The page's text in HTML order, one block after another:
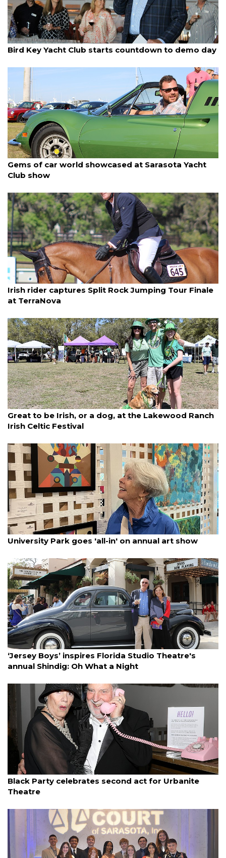
By Dana Kampa March 17, 2025
Bird Key Yacht Club starts countdown to demo day
By Dana Kampa March 17, 2025
Gems of car world showcased at Sarasota Yacht
Club show
By Jay Heater March 16, 2025
Irish rider captures Split Rock Jumping Tour Finale
at TerraNova
By Lesley Dwyer March 15, 2025
Great to be Irish, or a dog, at the Lakewood Ranch
Irish Celtic Festival
By Lesley Dwyer March 15, 2025
University Park goes 'all-in' on annual art show
By Janet Combs March 14, 2025
‘Jersey Boys’ inspires Florida Studio Theatre's
annual Shindig: Oh What a Night
By Janet Combs March 12, 2025
Black Party celebrates second act for Urbanite
Theatre